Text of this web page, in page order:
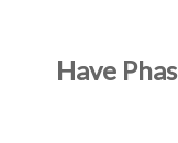
Have